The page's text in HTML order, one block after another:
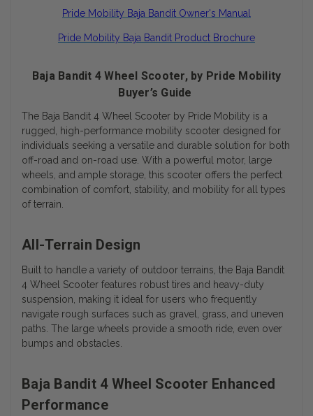
Pride Mobility Baja Bandit Owner's Manual
Pride Mobility Baja Bandit Product Brochure
Baja Bandit 4 Wheel Scooter, by Pride Mobility
Buyer’s Guide
The Baja Bandit 4 Wheel Scooter by Pride Mobility is a
rugged, high-performance mobility scooter designed for
individuals seeking a versatile and durable solution for both
off-road and on-road use. With a powerful motor, large
wheels, and ample storage, this scooter offers the perfect
combination of comfort, stability, and mobility for all types
of terrain.
All-Terrain Design
Built to handle a variety of outdoor terrains, the Baja Bandit
4 Wheel Scooter features robust tires and heavy-duty
suspension, making it ideal for users who frequently
navigate rough surfaces such as gravel, grass, and uneven
paths. The large wheels provide a smooth ride, even over
bumps and obstacles.
Baja Bandit 4 Wheel Scooter Enhanced
Performance